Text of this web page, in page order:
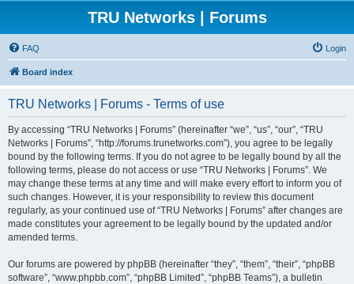
TRU Networks | Forums
FAQ Login
Board index
TRU Networks | Forums - Terms of use
By accessing “TRU Networks | Forums” (hereinafter “we”, “us”, “our”, “TRU
Networks | Forums”, “http://forums.trunetworks.com”), you agree to be legally
bound by the following terms. If you do not agree to be legally bound by all the
following terms, please do not access or use “TRU Networks | Forums”. We
may change these terms at any time and will make every effort to inform you of
such changes. However, it is your responsibility to review this document
regularly, as your continued use of “TRU Networks | Forums” after changes are
made constitutes your agreement to be legally bound by the updated and/or
amended terms.
Our forums are powered by phpBB (hereinafter “they”, “them”, “their”, “phpBB
software”, “www.phpbb.com”, “phpBB Limited”, “phpBB Teams”), a bulletin